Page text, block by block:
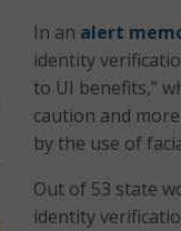
In an alert
identity
to UI benefits,”
caution and
by the use of
Out of 53 state
identity